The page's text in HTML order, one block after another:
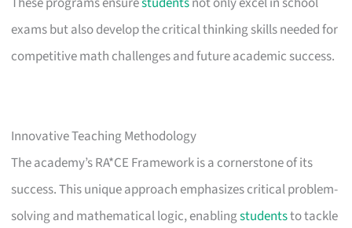
exams but also develop the critical thinking skills needed for
competitive math challenges and future academic success.
Innovative Teaching Methodology
The academy’s RA*CE Framework is a cornerstone of its
success. This unique approach emphasizes critical problem-
solving and mathematical logic, enablingstudentsto tackle